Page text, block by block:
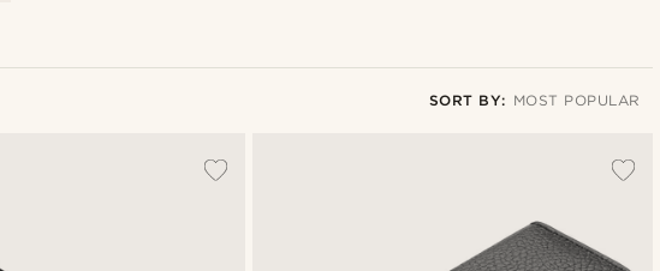
SORT BY: MOST POPULAR
Cheapest
Expensive